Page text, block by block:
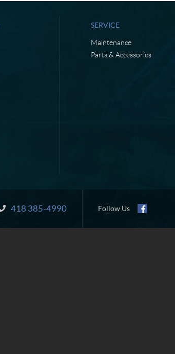
SERVICE
Maintenance
Parts & Accessories
Information:
418 385-4990 Follow Us